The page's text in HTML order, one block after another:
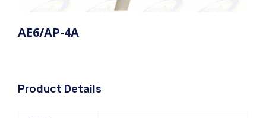
AE6/AP-4A
Product Details